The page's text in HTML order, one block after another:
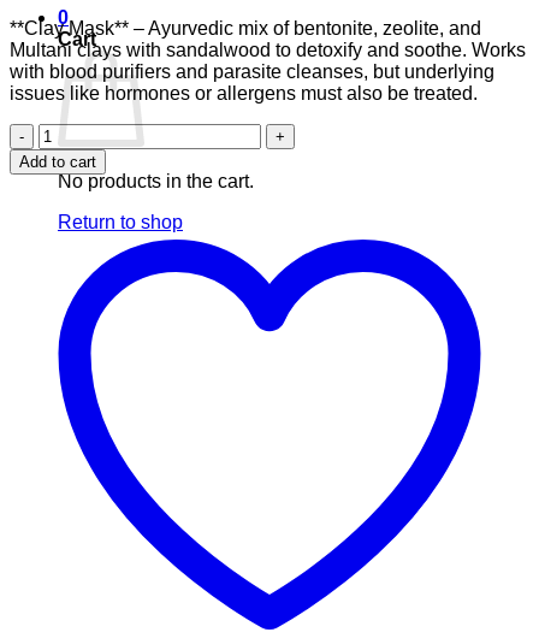
0
Cart
No products in the cart.
Return to shop
**Clay Mask** – Ayurvedic mix of bentonite, zeolite, and
Multani clays with sandalwood to detoxify and soothe. Works
with blood purifiers and parasite cleanses, but underlying
issues like hormones or allergens must also be treated.
3
Clay
Mask
quantity
Add to cart